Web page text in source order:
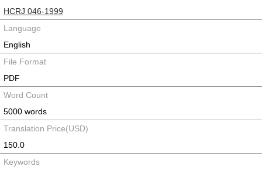
HCRJ 046-1999
Language
English
File Format
PDF
Word Count
5000 words
Translation Price(USD)
150.0
Keywords